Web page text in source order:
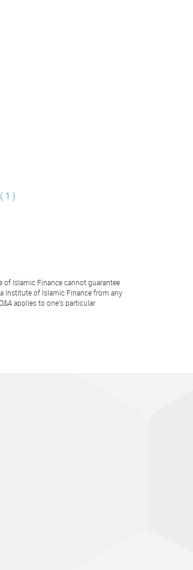
1 )
of Islamic Finance cannot guarantee
Institute of Islamic Finance from any
applies to one's particular